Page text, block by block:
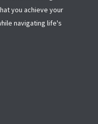
you achieve your
navigating life's